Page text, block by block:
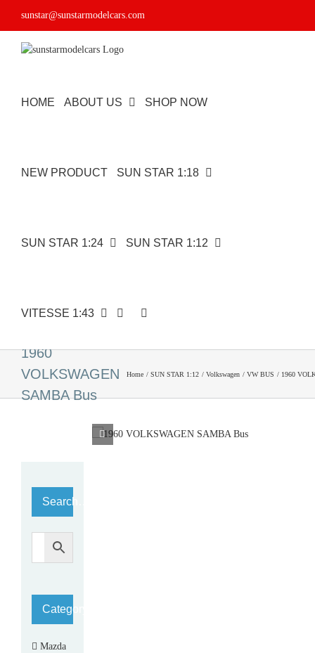
sunstar@sunstarmodelcars.com
HOME ABOUT US SHOP NOW
NEW PRODUCT SUN STAR 1:18
SUN STAR 1:24 SUN STAR 1:12
VITESSE 1:43
1960
VOLKSWAGEN
SAMBA Bus
Home SUN STAR 1:12 Volkswagen VW BUS 1960
Search…
Category
Mazda